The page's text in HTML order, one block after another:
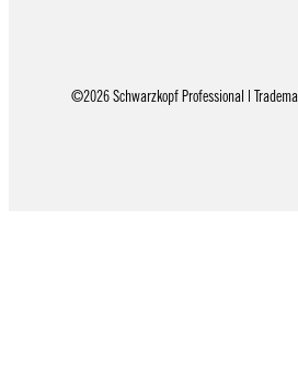
©2026 Schwarzkopf Professional |